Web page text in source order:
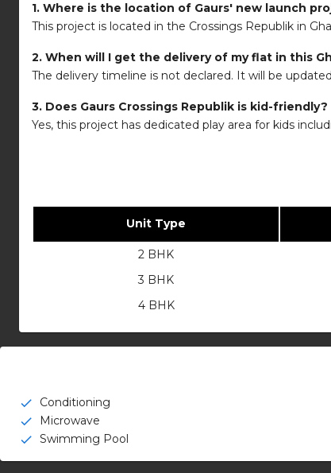
1. Where is the location of Gaurs' new launch
This project is located in the Crossings Republik in
2. When will I get the delivery of my flat in this
The delivery timeline is not declared. It will be
3. Does Gaurs Crossings Republik is kid-friendly?
Yes, this project has dedicated play area for kids
Unit Type
2 BHK
3 BHK
4 BHK
check Conditioning
check
Microwave
check Swimming Pool